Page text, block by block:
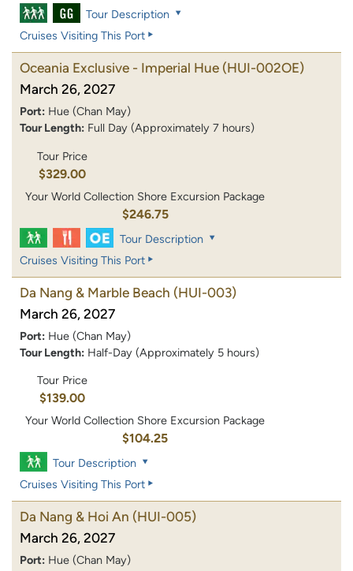
Tour Description
Cruises Visiting This Port
Oceania Exclusive - Imperial Hue (HUI-002OE)
March 26, 2027
Port: Hue (Chan May)
Tour Length: Full Day (Approximately 7 hours)
Tour Price
$329.00
Your World Collection Shore Excursion Package
$246.75
Tour Description
Cruises Visiting This Port
Da Nang & Marble Beach (HUI-003)
March 26, 2027
Port: Hue (Chan May)
Tour Length: Half-Day (Approximately 5 hours)
Tour Price
$139.00
Your World Collection Shore Excursion Package
$104.25
Tour Description
Cruises Visiting This Port
Da Nang & Hoi An (HUI-005)
March 26, 2027
Port: Hue (Chan May)